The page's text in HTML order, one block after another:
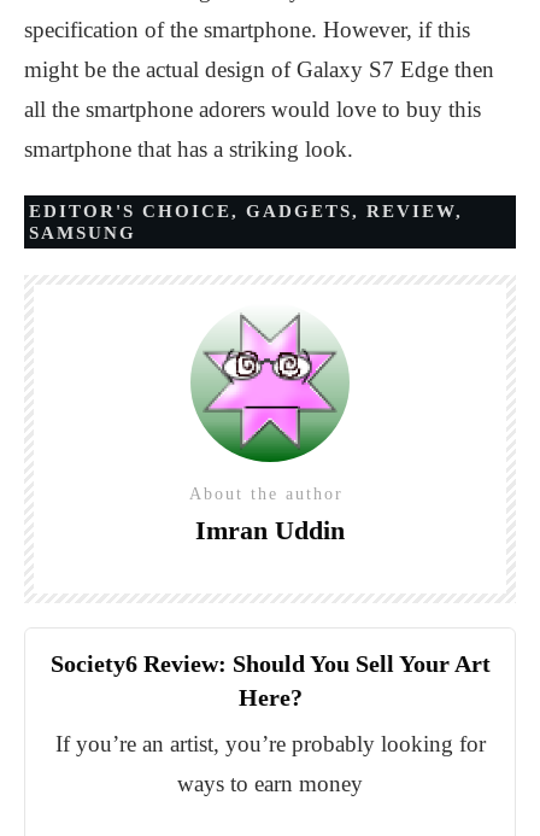
specification of the smartphone. However, if this
might be the actual design of Galaxy S7 Edge then
all the smartphone adorers would love to buy this
smartphone that has a striking look.
EDITOR'S CHOICE, GADGETS, REVIEW,
SAMSUNG
About the author
Imran Uddin
Society6 Review: Should You Sell Your Art
Here?
If you’re an artist, you’re probably looking for
ways to earn money